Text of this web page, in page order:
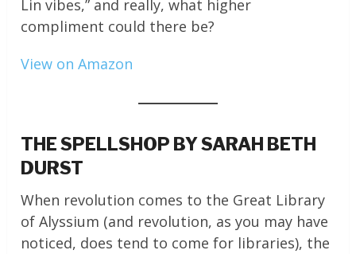
Lin vibes,” and really, what higher
compliment could there be?
View on Amazon
THE SPELLSHOP BY SARAH BETH
DURST
When revolution comes to the Great Library
of Alyssium (and revolution, as you may have
noticed, does tend to come for libraries), the